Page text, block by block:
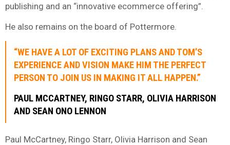
publishing and an “innovative ecommerce offering”.
He also remains on the board of Pottermore.
“WE HAVE A LOT OF EXCITING PLANS AND TOM’S
EXPERIENCE AND VISION MAKE HIM THE PERFECT
PERSON TO JOIN US IN MAKING IT ALL HAPPEN.”
PAUL MCCARTNEY, RINGO STARR, OLIVIA HARRISON
AND SEAN ONO LENNON
Paul McCartney, Ringo Starr, Olivia Harrison and Sean